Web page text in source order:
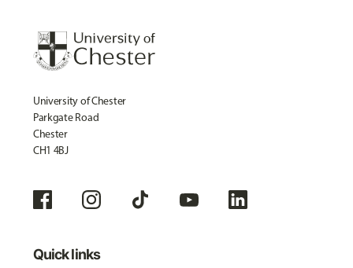
University of Chester
Parkgate Road
Chester
CH1 4BJ
Quick links